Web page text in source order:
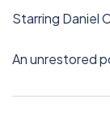
Starring Daniel
An unrestored